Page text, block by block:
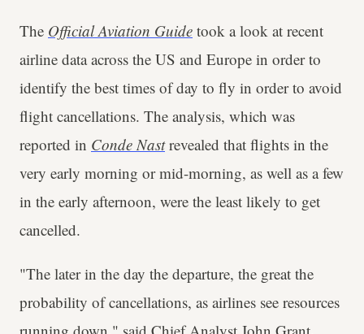
The Official Aviation Guide took a look at recent
airline data across the US and Europe in order to
identify the best times of day to fly in order to avoid
flight cancellations. The analysis, which was
reported in Conde Nastrevealed that flights in the
very early morning or mid-morning, as well as a few
in the early afternoon, were the least likely to get
cancelled.
"The later in the day the departure, the great the
probability of cancellations, as airlines see resources